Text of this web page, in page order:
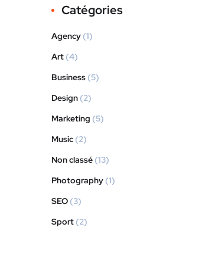
Catégories
Agency (1)
Art (4)
Business (5)
Design (2)
Marketing (5)
Music (2)
Non classé (13)
Photography (1)
SEO (3)
Sport (2)